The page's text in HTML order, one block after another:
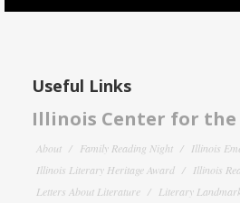
Useful Links
Illinois Center for the
About Family Reading Night
Illinois
Illinois Literary Heritage Award
Illinois
Letters About Literature
Literary